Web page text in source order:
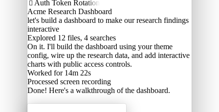
 Auth Token Rotation
Acme Research Dashboard
let's build a dashboard to make our research findings
interactive
Explored 12 files, 4 searches
On it. I'll build the dashboard using your theme
config, wire up the research data, and add interactive
charts with public access controls.
Worked for 14m 22s
Processed screen recording
Done! Here's a walkthrough of the dashboard.